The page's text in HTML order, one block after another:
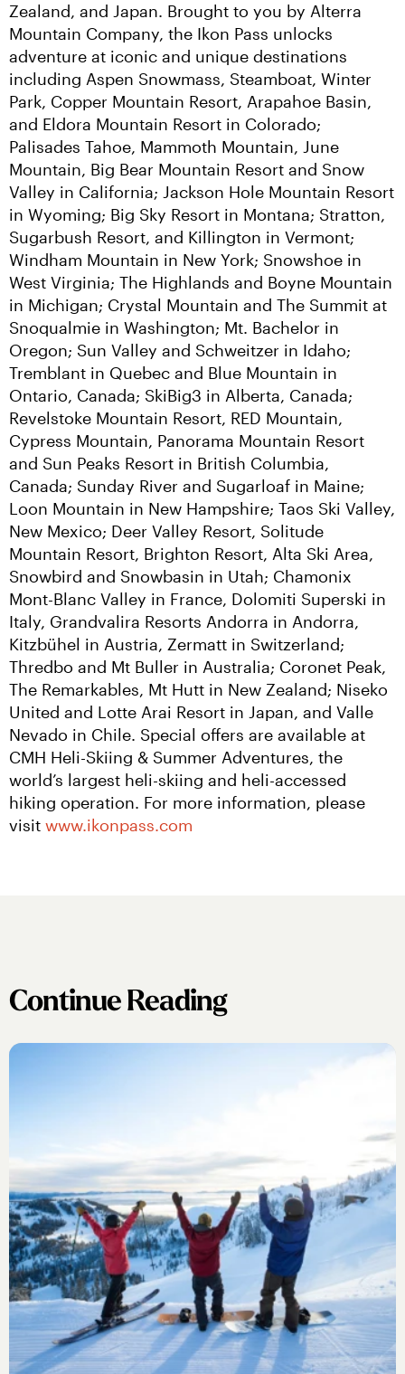
Zealand, and Japan. Brought to you by Alterra
Mountain Company, the Ikon Pass unlocks
adventure at iconic and unique destinations
including Aspen Snowmass, Steamboat, Winter
Park, Copper Mountain Resort, Arapahoe Basin,
and Eldora Mountain Resort in Colorado;
Palisades Tahoe, Mammoth Mountain, June
Mountain, Big Bear Mountain Resort and Snow
Valley in California; Jackson Hole Mountain Resort
in Wyoming; Big Sky Resort in Montana; Stratton,
Sugarbush Resort, and Killington in Vermont;
Windham Mountain in New York; Snowshoe in
West Virginia; The Highlands and Boyne Mountain
in Michigan; Crystal Mountain and The Summit at
Snoqualmie in Washington; Mt. Bachelor in
Oregon; Sun Valley and Schweitzer in Idaho;
Tremblant in Quebec and Blue Mountain in
Ontario, Canada; SkiBig3 in Alberta, Canada;
Revelstoke Mountain Resort, RED Mountain,
Cypress Mountain, Panorama Mountain Resort
and Sun Peaks Resort in British Columbia,
Canada; Sunday River and Sugarloaf in Maine;
Loon Mountain in New Hampshire; Taos Ski Valley,
New Mexico; Deer Valley Resort, Solitude
Mountain Resort, Brighton Resort, Alta Ski Area,
Snowbird and Snowbasin in Utah; Chamonix
Mont-Blanc Valley in France, Dolomiti Superski in
Italy, Grandvalira Resorts Andorra in Andorra,
Kitzbühel in Austria, Zermatt in Switzerland;
Thredbo and Mt Buller in Australia; Coronet Peak,
The Remarkables, Mt Hutt in New Zealand; Niseko
United and Lotte Arai Resort in Japan, and Valle
Nevado in Chile. Special offers are available at
CMH Heli-Skiing & Summer Adventures, the
world’s largest heli-skiing and heli-accessed
hiking operation. For more information, please
visit www.ikonpass.com
Continue Reading